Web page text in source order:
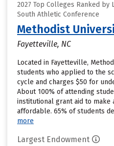
2027 Top Colleges Ranked by
South Athletic Conference
Methodist
Fayetteville, NC
Located in Fayetteville,
students who applied to the
cycle and charges $50 for
About 100% of attending
institutional grant aid to make
affordable. 65% of students
more
Largest Endowment